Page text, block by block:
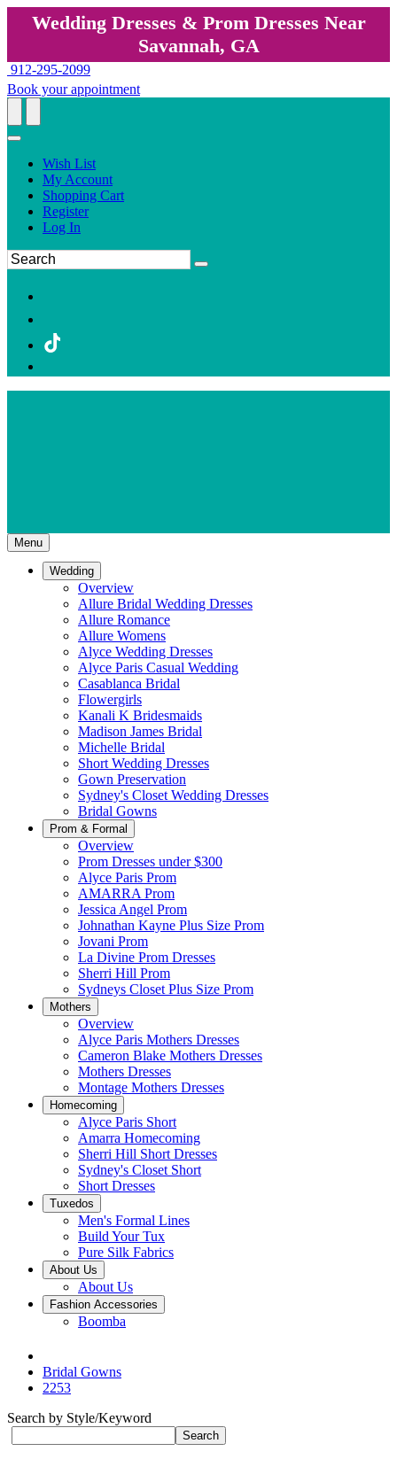
Wedding Dresses & Prom Dresses Near
Savannah, GA
912-295-2099
Book your appointment
Wish List
My Account
Shopping Cart
Register
Log In
Menu
Wedding
Overview
Allure Bridal Wedding Dresses
Allure Romance
Allure Womens
Alyce Wedding Dresses
Alyce Paris Casual Wedding
Casablanca Bridal
Flowergirls
Kanali K Bridesmaids
Madison James Bridal
Michelle Bridal
Short Wedding Dresses
Gown Preservation
Sydney's Closet Wedding Dresses
Bridal Gowns
Prom & Formal
Overview
Prom Dresses under $300
Alyce Paris Prom
AMARRA Prom
Jessica Angel Prom
Johnathan Kayne Plus Size Prom
Jovani Prom
La Divine Prom Dresses
Sherri Hill Prom
Sydneys Closet Plus Size Prom
Mothers
Overview
Alyce Paris Mothers Dresses
Cameron Blake Mothers Dresses
Mothers Dresses
Montage Mothers Dresses
Homecoming
Alyce Paris Short
Amarra Homecoming
Sherri Hill Short Dresses
Sydney's Closet Short
Short Dresses
Tuxedos
Men's Formal Lines
Build Your Tux
Pure Silk Fabrics
About Us
About Us
Fashion Accessories
Boomba
Bridal Gowns
2253
Search by Style/Keyword